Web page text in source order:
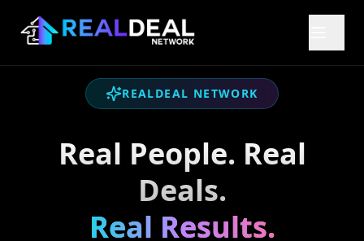
REALDEAL NETWORK
Real People. Real
Deals.
Real Results.